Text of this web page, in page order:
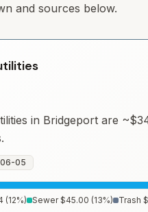
and sources below.
in Bridgeport are ~
05
(12%) Sewer $45.00 (13%) Trash